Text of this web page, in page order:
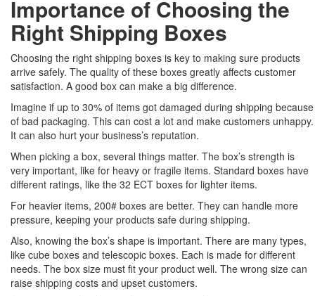
Importance of Choosing the
Right Shipping Boxes
Choosing the right shipping boxes is key to making sure products
arrive safely. The quality of these boxes greatly affects customer
satisfaction. A good box can make a big difference.
Imagine if up to 30% of items got damaged during shipping because
of bad packaging. This can cost a lot and make customers unhappy.
It can also hurt your business’s reputation.
When picking a box, several things matter. The box’s strength is
very important, like for heavy or fragile items. Standard boxes have
different ratings, like the 32 ECT boxes for lighter items.
For heavier items, 200# boxes are better. They can handle more
pressure, keeping your products safe during shipping.
Also, knowing the box’s shape is important. There are many types,
like cube boxes and telescopic boxes. Each is made for different
needs. The box size must fit your product well. The wrong size can
raise shipping costs and upset customers.